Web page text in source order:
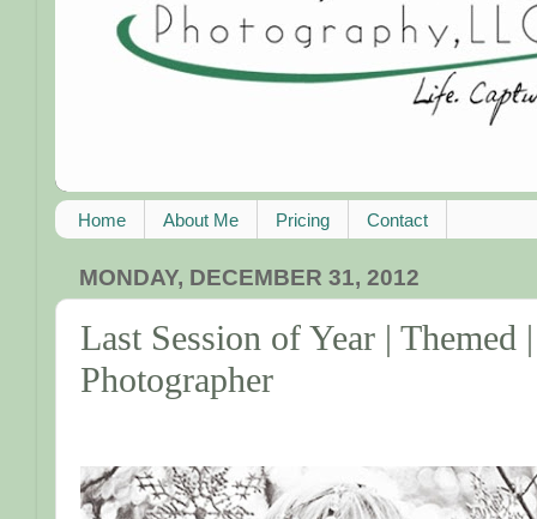
Home About Me Pricing Contact
MONDAY, DECEMBER 31, 2012
Last Session of Year |
Photographer